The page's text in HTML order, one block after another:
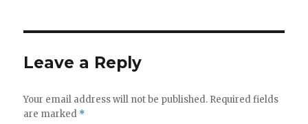
Leave a Reply
Your email address will not be published. Required fields
are marked *